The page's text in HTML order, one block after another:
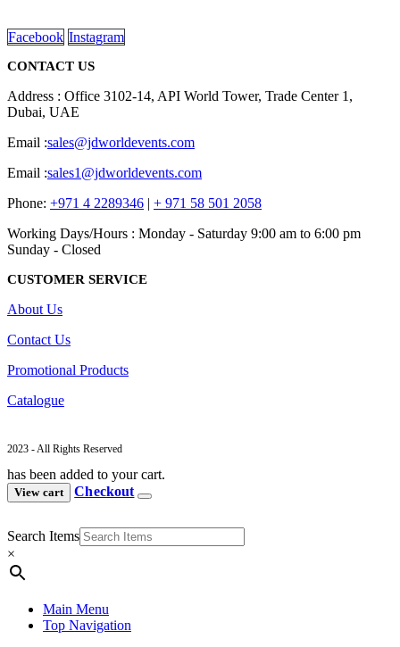
Facebook Instagram
CONTACT US
Address : Office 3102-14, API World Tower, Trade Center 1,
Dubai, UAE
Email :sales@jdworldevents.com
Email :sales1@jdworldevents.com
Phone: +971 4 2289346 | + 971 58 501 2058
Working Days/Hours : Monday - Saturday 9:00 am to 6:00 pm
Sunday - Closed
CUSTOMER SERVICE
About Us
Contact Us
Promotional Products
Catalogue
2023 - All Rights Reserved
has been added to your cart.
View cart Checkout
Search Items
×
Main Menu
Top Navigation